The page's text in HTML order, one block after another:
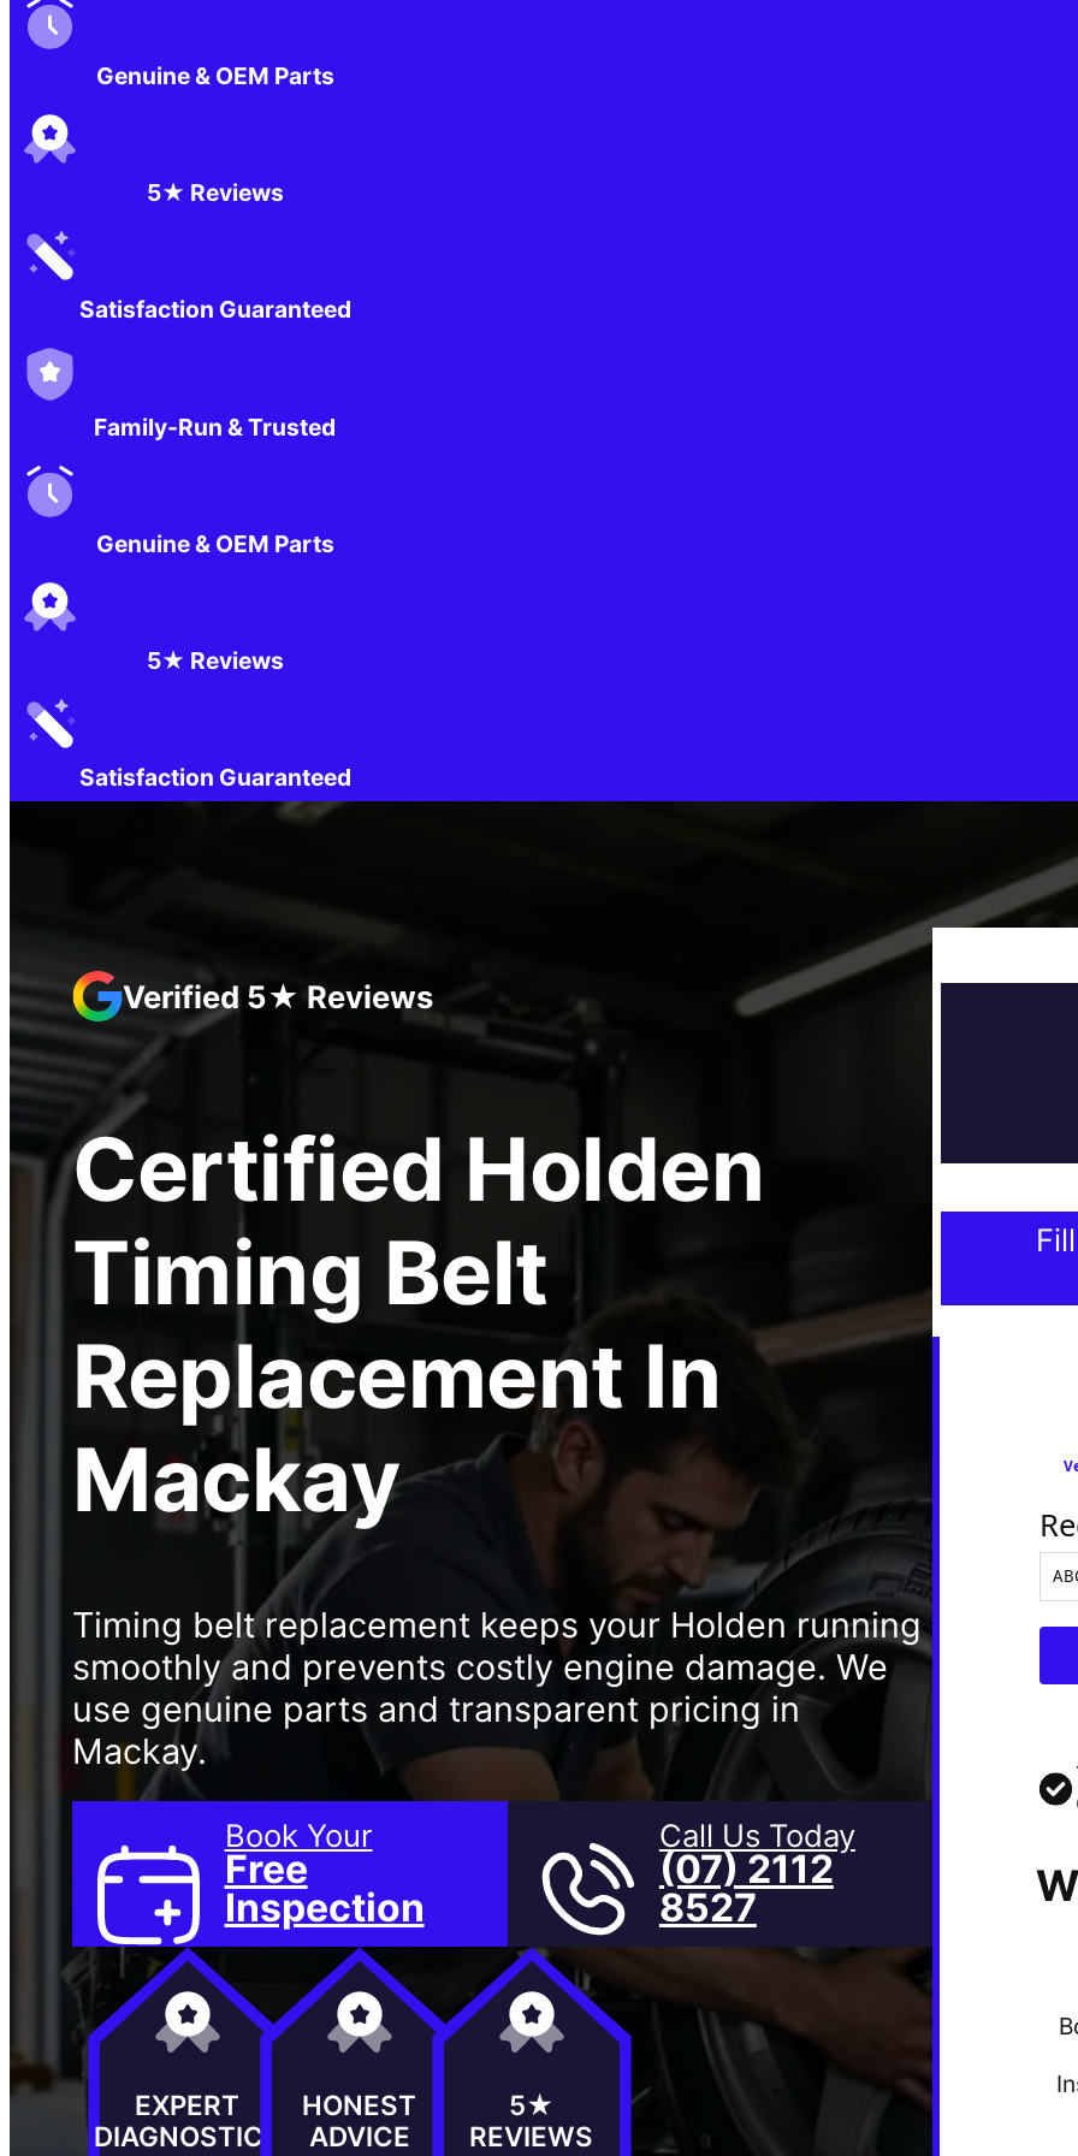
Genuine & OEM Parts
5★ Reviews
Satisfaction Guaranteed
Family-Run & Trusted
Genuine & OEM Parts
5★ Reviews
Satisfaction Guaranteed
Verified 5★ Reviews
Certified Holden
Timing Belt
Replacement In
Mackay
Timing belt replacement keeps your Holden running
smoothly and prevents costly engine damage. We
use genuine parts and transparent pricing in
Mackay.
Book Your
Free
Inspection
Call Us Today
(07) 2112
8527
EXPERT
DIAGNOSTICS
HONEST
ADVICE
5★
REVIEWS